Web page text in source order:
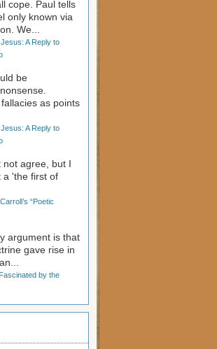
cope. Paul tells
only known via
We...
A Reply to
be
as points
A Reply to
not agree, but I
a 'the first of
“Poetic
argument is that
gave rise in
by the